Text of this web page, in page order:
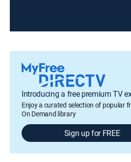
Introducing a free premium TV
Enjoy a curated selection of popular
On Demand library
Sign up for FREE